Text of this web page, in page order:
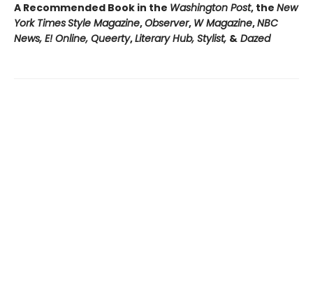
A Recommended Book in the Washington Post, the New
York TimesStyle Magazine,Observer, W Magazine,NBC
News, E! Online, Queerty,Literary Hub, Stylist, & Dazed